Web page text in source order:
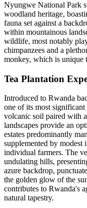
Nyungwe National Park
woodland heritage,
fauna set against a
within mountainous
wildlife, most notably
chimpanzees and a
monkey, which is unique
Tea Plantation
Introduced to Rwanda
one of its most
volcanic soil paired with
landscapes provide an
estates predominantly
supplemented by modest
individual farmers. The
undulating hills,
azure backdrop,
the golden glow of the
contributes to Rwanda's
natural tapestry.